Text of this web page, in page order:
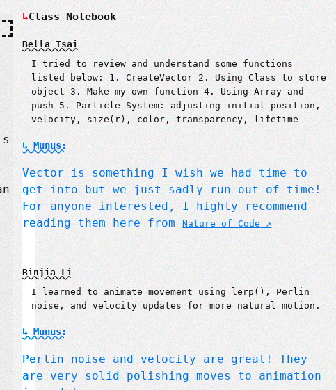
Class Notebook
Bella Tsai
I tried to review and understand some functions
listed below: 1. CreateVector 2. Using Class to store
object 3. Make my own function 4. Using Array and
push 5. Particle System: adjusting initial position,
velocity, size(r), color, transparency, lifetime
↳ Munus:
Vector is something I wish we had time to
get into but we just sadly run out of time!
For anyone interested, I highly recommend
reading them here fromNature of Code
Binjia Li
I learned to animate movement using lerp(), Perlin
noise, and velocity updates for more natural motion.
↳ Munus:
Perlin noise and velocity are great! They
are very solid polishing moves to animation